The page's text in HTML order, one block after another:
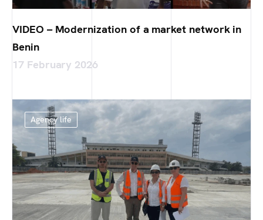
VIDEO – Modernization of a market network in
Benin
17 February 2026
Agency life